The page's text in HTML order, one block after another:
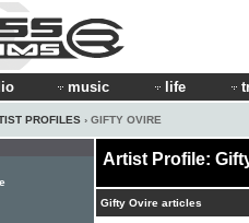
music life
PROFILES › GIFTY OVIRE
Artist Profile:
Gifty Ovire articles